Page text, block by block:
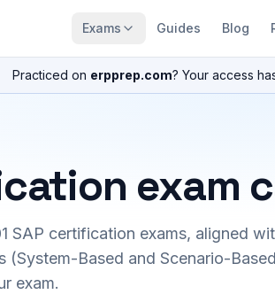
Exams Guides Blog
Practiced on erpprep.com? Your access
exam
SAP certification exams, aligned
(System-Based and Scenario-
exam.